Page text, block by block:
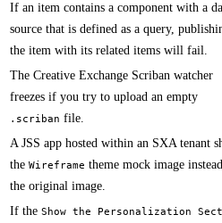
If an item contains a component with a
source that is defined as a query,
the item with its related items will fail.​​
The Creative Exchange Scriban watcher
freezes if you try to upload an empty
.scriban file.​​
A JSS app hosted within an SXA tenant
the Wireframe theme mock image
the original image.​​
If the Show the Personalization